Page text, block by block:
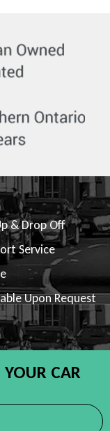
& Drop Off
Service
Upon Request
CAR